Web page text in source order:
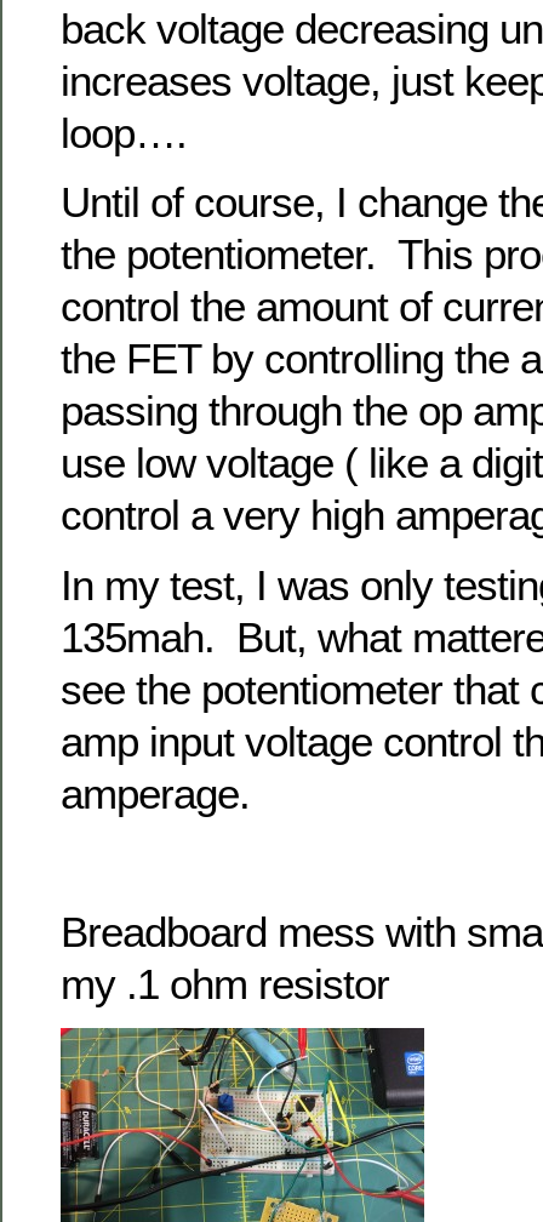
back voltage decreasing
increases voltage, just
loop….
Until of course, I change
the potentiometer. This
control the amount of
the FET by controlling the
passing through the op
use low voltage ( like a
control a very high
In my test, I was only
135mah. But, what
see the potentiometer that
amp input voltage control
amperage.
Breadboard mess with
my .1 ohm resistor